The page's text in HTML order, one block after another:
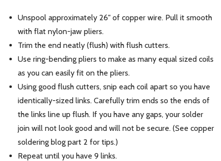
Unspool approximately 26" of copper wire. Pull it smooth
with flat nylon-jaw pliers.
Trim the end neatly (flush) with flush cutters.
Use ring-bending pliers to make as many equal sized coils
as you can easily fit on the pliers.
Using good flush cutters, snip each coil apart so you have
identically-sized links. Carefully trim ends so the ends of
the links line up flush. If you have any gaps, your solder
join will not look good and will not be secure. (See copper
soldering blog part 2 for tips.)
Repeat until you have 9 links.